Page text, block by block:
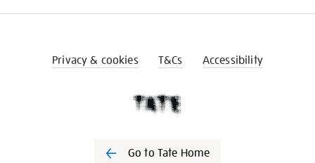
Privacy & cookies T&Cs Accessibility
Go to Tate Home